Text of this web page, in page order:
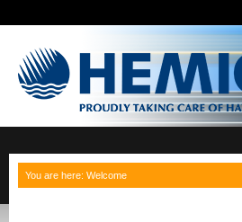
You are here: Welcome